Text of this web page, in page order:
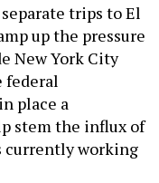
trips to El
up the pressure
New York City
federal
place a
stem the influx of
currently working